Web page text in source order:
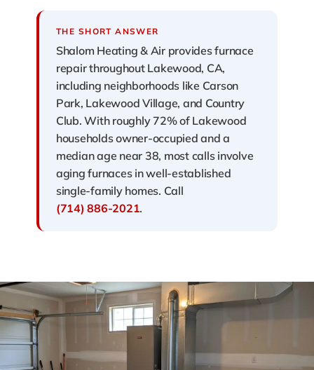
THE SHORT ANSWER
Shalom Heating & Air provides furnace
repair throughout Lakewood, CA,
including neighborhoods like Carson
Park, Lakewood Village, and Country
Club. With roughly 72% of Lakewood
households owner-occupied and a
median age near 38, most calls involve
aging furnaces in well-established
single-family homes. Call
(714) 886-2021.